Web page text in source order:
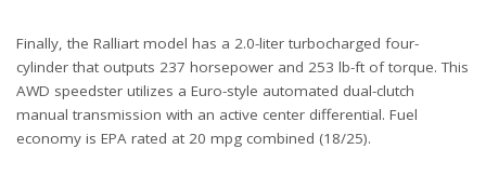
Finally, the Ralliart model has a 2.0-liter turbocharged four-
cylinder that outputs 237 horsepower and 253 lb-ft of torque. This
AWD speedster utilizes a Euro-style automated dual-clutch
manual transmission with an active center differential. Fuel
economy is EPA rated at 20 mpg combined (18/25).